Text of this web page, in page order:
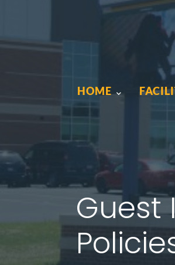
HOME
HOME
Guest